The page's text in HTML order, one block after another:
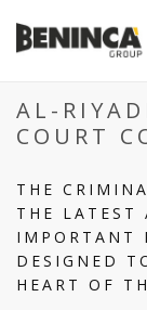
AL-
COURT
THE
THE
IMPORTANT
DESIGNED
HEART OF